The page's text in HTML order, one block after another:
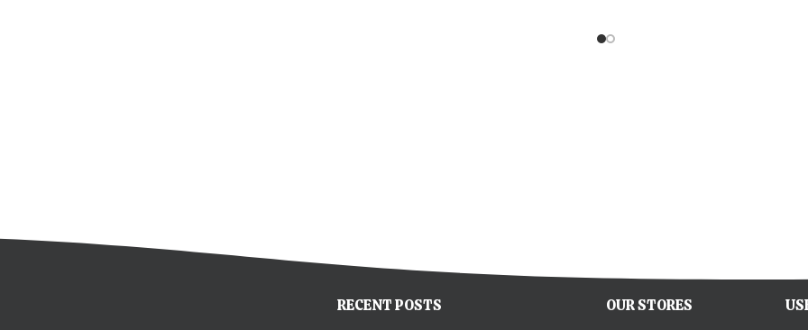
RECENT POSTS OUR STORES